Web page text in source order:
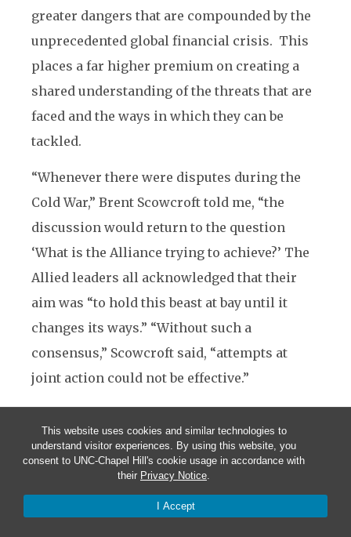
This website uses cookies and similar technologies to
understand visitor experiences. By using this website, you
consent to UNC-Chapel Hill's cookie usage in accordance with
their Privacy Notice.
I Accept
greater dangers that are compounded by the
unprecedented global financial crisis. This
places a far higher premium on creating a
shared understanding of the threats that are
faced and the ways in which they can be
tackled.
“Whenever there were disputes during the
Cold War,” Brent Scowcroft told me, “the
discussion would return to the question
‘What is the Alliance trying to achieve?’ The
Allied leaders all acknowledged that their
aim was “to hold this beast at bay until it
changes its ways.” “Without such a
consensus,” Scowcroft said, “attempts at
joint action could not be effective.”
Sending Messages
When someone asks “Why did our adversary
do that?” bureaucracies almost always reply,
in a rather child-like way, “It wasn’t our fault.